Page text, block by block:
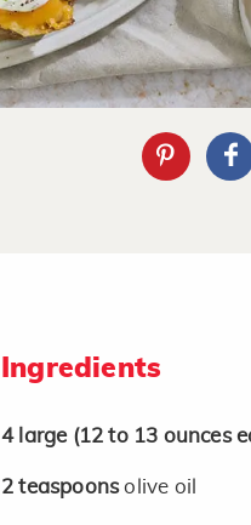
Ingredients
4 large (12 to 13 ounces
2 teaspoonsolive oil